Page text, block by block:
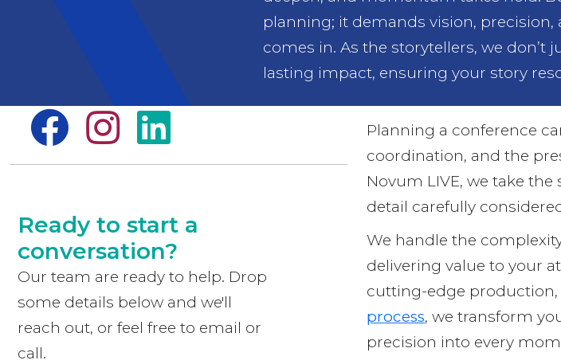
planning; it demands vision, precision,
comes in. As the storytellers, we don’t
lasting impact, ensuring your story
Ready to start a
conversation?
Our team are ready to help. Drop
some details below and we'll
reach out, or feel free to email or
call.
Planning a conference
coordination, and the
Novum LIVE, we take
detail carefully
We handle the
delivering value to your
cutting-edge production,
process, we transform
precision into every